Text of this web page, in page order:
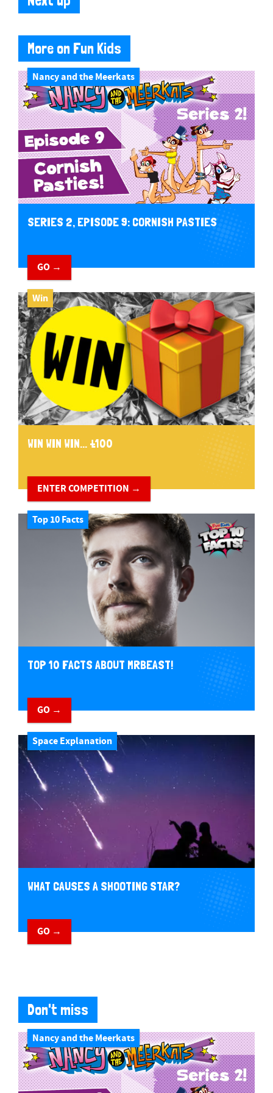
More on Fun Kids
Nancy and the Meerkats
SERIES 2, EPISODE 9: CORNISH PASTIES
GO →
Win
WIN WIN WIN... £100
ENTER COMPETITION →
Top 10 Facts
TOP 10 FACTS ABOUT MRBEAST!
GO →
Space Explanation
WHAT CAUSES A SHOOTING STAR?
GO →
Don't miss
Nancy and the Meerkats